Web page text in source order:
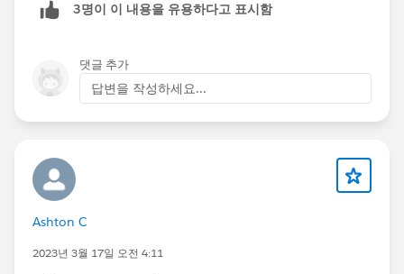
3명이 이 내용을 유용하다고 표시함
댓글 추가
답변을 작성하세요...
Ashton C
2023년 3월 17일 오전 4:11